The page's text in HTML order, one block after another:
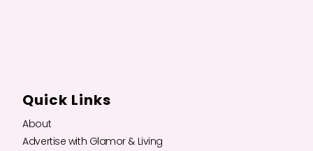
Quick Links
About
Advertise with Glamor & Living